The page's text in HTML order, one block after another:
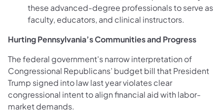
these advanced-degree professionals to serve as
faculty, educators, and clinical instructors.
Hurting Pennsylvania’s Communities and Progress
The federal government's narrow interpretation of
Congressional Republicans’ budget bill that President
Trump signed into law last year violates clear
congressional intent to align financial aid with labor-
market demands.